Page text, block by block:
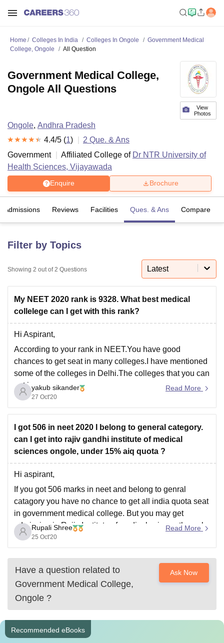
LucknowKMC ManipalKing George Medical College Lucknow MMC
Guru Gobind Singh Indraprastha
UPES DehradunAmity University NoidaLovely Professional University
Agricultural University, Anand
of Fundamental Research, MumbaiIndian Agricultural Research
Christian College Loyola College Crescent CollegeHITS Chennai
Centre, Kolkata Guru Nanak Institute Of Hotel Management, Kolkata
SciencesCompetitionPharmacyAnimation and Design
ReviewsAmrita Vishwa Vidyapeetham ReviewsIBS Hyderabad
Home Colleges In India Colleges In Ongole
Government Medical
College, Ongole
All Question
View
Photos
Government Medical College,
Ongole All Questions
Ongole, Andhra Pradesh
4.4/5 (1) 2 Que. & Ans
Government
Affiliated College of Dr NTR University of
Health Sciences, Vijayawada
Enquire Brochure
Admissions Reviews Facilities Ques. & Ans Compare
Filter by Topics
Showing 2 out of 2 Questions Latest
My NEET 2020 rank is 9328. What best medical
collelege can I get with this rank?
Hi Aspirant,
According to your rank in NEET.You have good
chances to get seat in many colleges.I have mentioned
some of the colleges in Delhi.The colleges that you can
get in,
ESIC Dental College And Hospital)
Pandit Bhagwat Dayal Sharma University of Health
Sciences
Maulana Azad Institute of Dental Science
yakub sikander
27 Oct'20
Read More
I got 506 in neet 2020 I belong to general category.
can I get into rajiv gandhi institute of medical
sciences ongole, under 15% aiq quota ?
Hi aspirant,
If you got 506 marks in neet and belong to genral
catagory you have no chance to get all india quota seat
in government medical college. But you may get
admission in Rajiv Institute of medical science through
state quota. This information is based on previous
years cutoff
Rupali Shree
25 Oct'20
Read More
Have a question related to
Government Medical College,
Ongole ?
Ask Now
Recommended eBooks